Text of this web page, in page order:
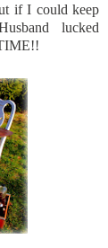
if I could keep
lucked